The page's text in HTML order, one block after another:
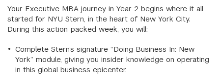
Your Executive MBA journey in Year 2 begins where it all
started for NYU Stern, in the heart of New York City.
During this action-packed week, you will:
Complete Stern’s signature “Doing Business In: New
York” module, giving you insider knowledge on operating
in this global business epicenter.